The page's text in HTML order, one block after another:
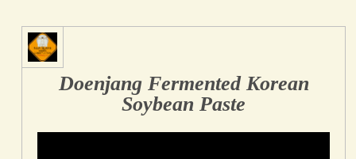
Doenjang Fermented Korean
Soybean Paste